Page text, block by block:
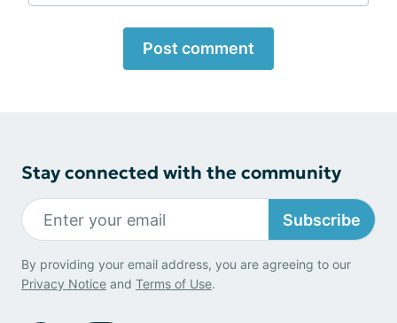
Post comment
Stay connected with the community
Subscribe
By providing your email address, you are agreeing to our
Privacy Notice and Terms of Use.